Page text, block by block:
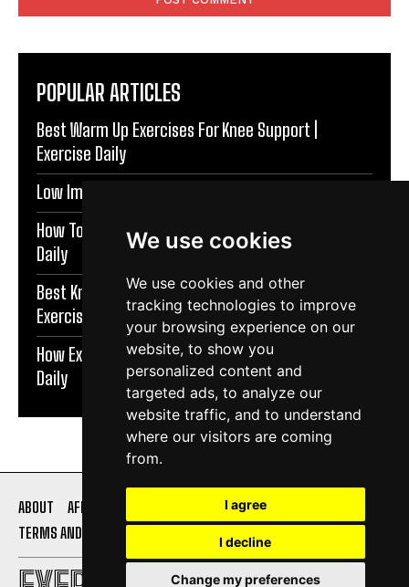
We use cookies
We use cookies and other
tracking technologies to improve
your browsing experience on our
website, to show you
personalized content and
targeted ads, to analyze our
website traffic, and to understand
where our visitors are coming
from.
I agree
I decline
Change my preferences
POPULAR ARTICLES
Best Warm Up Exercises For Knee Support |
Exercise Daily
Low Impact Exercises For Knee Pain | Exercise Daily
How To Protect Knees During Workouts | Exercise
Daily
Best Knee Strengthening Exercises At Home |
Exercise Daily
How Exercise Improves Brain Function | Exercise
Daily
ABOUT AFFILIATE DISCLOSURE
PRIVACY POLICY
TERMS AND CONDITIONS